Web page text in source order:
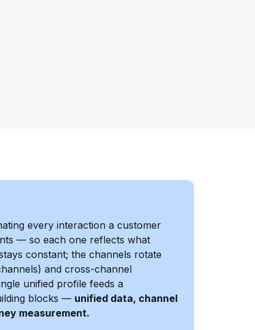
every interaction a customer
— so each one reflects what
constant; the channels rotate
and cross-channel
unified profile feeds a
blocks — unified data, channel
measurement.